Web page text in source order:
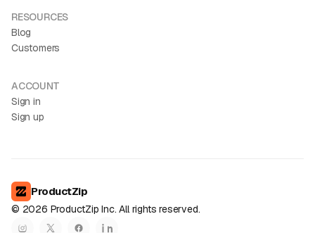
RESOURCES
Blog
Customers
ACCOUNT
Sign in
Sign up
ProductZip
© 2026 ProductZip Inc. All rights reserved.